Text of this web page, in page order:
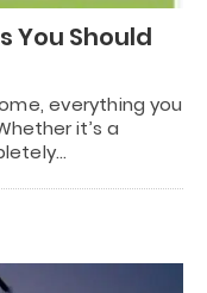
You Should
everything you
it’s a